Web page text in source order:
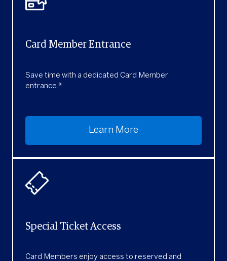
Card Member Entrance
Save time with a dedicated Card Member
entrance.*
Learn More
Special Ticket Access
Card Members enjoy access to reserved and